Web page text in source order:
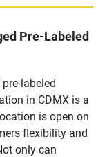
Pre-Labeled
labeled
in CDMX is a
is open on
flexibility and
only can